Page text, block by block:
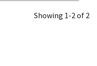
Showing 1-2 of 2